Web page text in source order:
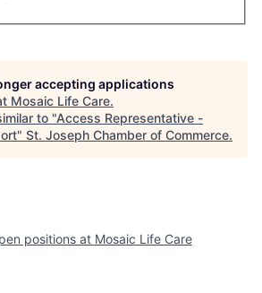
accepting applications
Mosaic Life Care.
to "Access Representative -
" St. Joseph Chamber of Commerce.
positions at Mosaic Life Care